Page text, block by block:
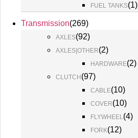
FUEL TANKS(1)
Transmission(269)
AXLES(92)
AXLES|OTHER(2)
HARDWARE(2)
CLUTCH (97)
CABLE(10)
COVER(10)
FLYWHEEL(4)
FORK(12)